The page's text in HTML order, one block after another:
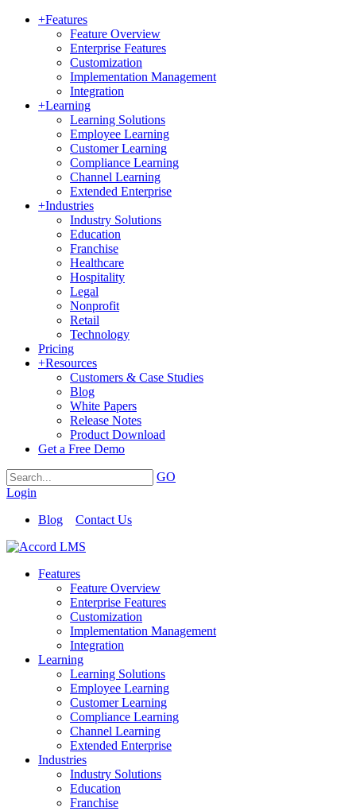
+Features
Feature Overview
Enterprise Features
Customization
Implementation Management
Integration
+Learning
Learning Solutions
Employee Learning
Customer Learning
Compliance Learning
Channel Learning
Extended Enterprise
+Industries
Industry Solutions
Education
Franchise
Healthcare
Hospitality
Legal
Nonprofit
Retail
Technology
Pricing
+Resources
Customers & Case Studies
Blog
White Papers
Release Notes
Product Download
Get a Free Demo
GO
Login
Blog
Contact Us
Features
Feature Overview
Enterprise Features
Customization
Implementation Management
Integration
Learning
Learning Solutions
Employee Learning
Customer Learning
Compliance Learning
Channel Learning
Extended Enterprise
Industries
Industry Solutions
Education
Franchise